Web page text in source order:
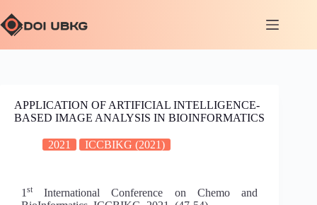
APPLICATION OF ARTIFICIAL INTELLIGENCE-
BASED IMAGE ANALYSIS IN BIOINFORMATICS
2021 ICCBIKG (2021)
1 st
International Conference on Chemo and